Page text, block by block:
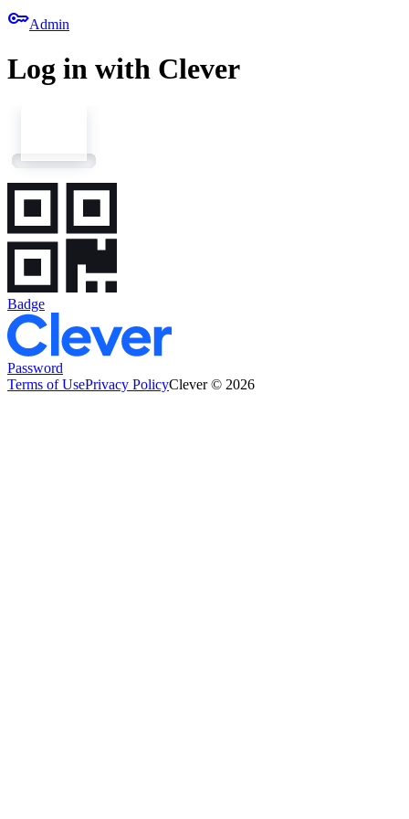
keyAdmin
Log in with Clever
Badge
Password
Terms of UsePrivacy PolicyClever © 2026